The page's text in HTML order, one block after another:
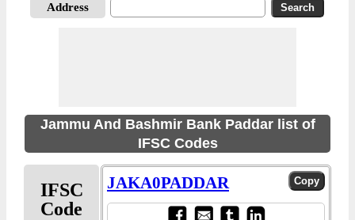
Address
Jammu And Bashmir Bank Paddar list of
IFSC Codes
IFSC
Code
JAKA0PADDAR